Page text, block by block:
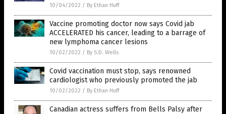
10/04/2022 / By Ethan Huff
Vaccine promoting doctor now says Covid jab
ACCELERATED his cancer, leading to a barrage of
new lymphoma cancer lesions
10/02/2022 / By S.D. Wells
Covid vaccination must stop, says renowned
cardiologist who previously promoted the jab
10/02/2022 / By Ethan Huff
Canadian actress suffers from Bells Palsy after